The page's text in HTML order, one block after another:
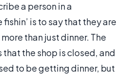
a person in a
is to say that they are
than just dinner. The
the shop is closed, and
to be getting dinner, but